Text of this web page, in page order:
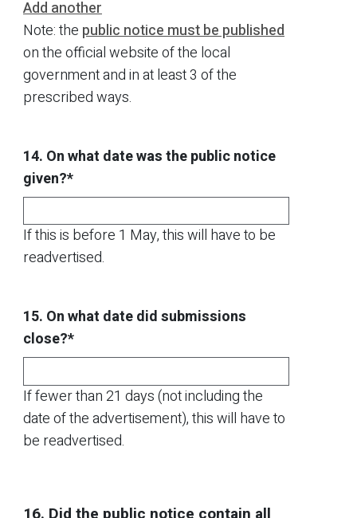
Add another
Note: the public notice must be published
on the official website of the local
government and in at least 3 of the
prescribed ways.
14. On what date was the public notice
given?*
If this is before 1 May, this will have to be
readvertised.
15. On what date did submissions
close?*
If fewer than 21 days (not including the
date of the advertisement), this will have to
be readvertised.